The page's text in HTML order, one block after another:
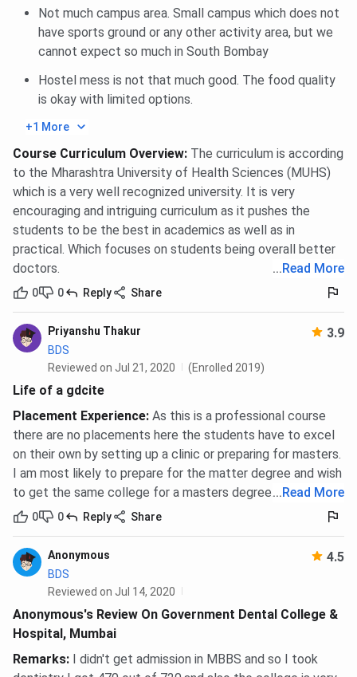
Not much campus area. Small campus which does not
have sports ground or any other activity area, but we
cannot expect so much in South Bombay
Hostel mess is not that much good. The food quality
is okay with limited options.
+1 More
Course Curriculum Overview: The curriculum is according
to the Mharashtra University of Health Sciences (MUHS)
which is a very well recognized university. It is very
encouraging and intriguing curriculum as it pushes the
students to be the best in academics as well as in
practical. Which focuses on students being overall better
doctors.
... Read More
0 0 Reply Share
Priyanshu Thakur 3.9
BDS
Reviewed on Jul 21, 2020
(Enrolled 2019)
Life of a gdcite
Placement Experience: As this is a professional course
there are no placements here the students have to excel
on their own by setting up a clinic or preparing for masters.
I am most likely to prepare for the matter degree and wish
to get the same college for a masters degree.... Read More
0 0 Reply Share
Anonymous 4.5
BDS
Reviewed on Jul 14, 2020
Anonymous's Review On Government Dental College &
Hospital, Mumbai
Remarks:
I didn't get admission in MBBS and so I took